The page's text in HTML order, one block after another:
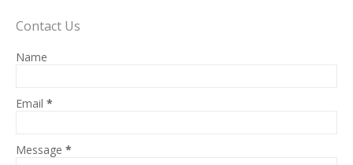
Contact Us
Name
Email *
Message *